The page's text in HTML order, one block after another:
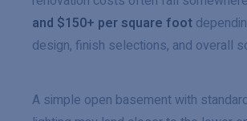
and $150+ per square foot
design, finish selections, and overall
A simple open basement with